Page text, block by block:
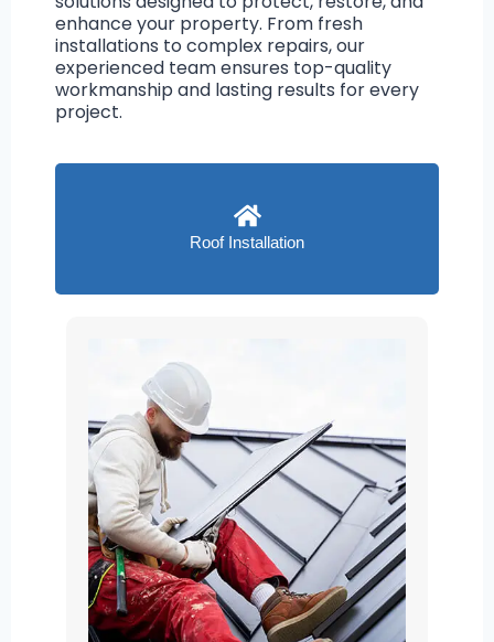
enhance your property. From fresh
installations to complex repairs, our
experienced team ensures top-quality
workmanship and lasting results for every
project.
Roof Installation